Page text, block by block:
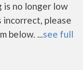
is no longer low
incorrect, please
below. ...see full